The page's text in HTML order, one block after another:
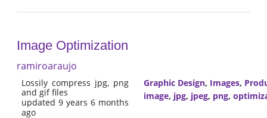
Image Optimization
ramiroaraujo
Lossily compress jpg, png
and gif files
updated 9 years 6 months
ago
Graphic Design, Images,
image, jpg, jpeg, png,